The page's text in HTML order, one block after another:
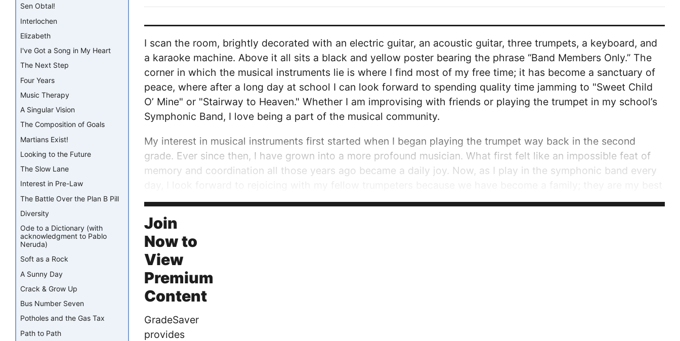
I scan the room, brightly decorated with an electric guitar, an acoustic guitar, three trumpets, a keyboard, and
a karaoke machine. Above it all sits a black and yellow poster bearing the phrase “Band Members Only.” The
corner in which the musical instruments lie is where I find most of my free time; it has become a sanctuary of
peace, where after a long day at school I can look forward to spending quality time jamming to "Sweet Child
O’ Mine" or "Stairway to Heaven." Whether I am improvising with friends or playing the trumpet in my school’s
Symphonic Band, I love being a part of the musical community.
My interest in musical instruments first started when I began playing the trumpet way back in the second
grade. Ever since then, I have grown into a more profound musician. What first felt like an impossible feat of
memory and coordination all those years ago became a daily joy. Now, as I play in the symphonic band every
friends and my worst enemies. We laugh and cry, win and lose, try and fail together. As a senior I have grown
into a position of trust; I have the opportunity to lead and inspire the trumpet section as...
Join
Now to
View
Premium
Content
GradeSaver
provides
Sen Obtal!
Interlochen
Elizabeth
I've Got a Song in My Heart
The Next Step
Four Years
Music Therapy
A Singular Vision
The Composition of Goals
Martians Exist!
Looking to the Future
The Slow Lane
Interest in Pre-Law
The Battle Over the Plan B Pill
Diversity
Ode to a Dictionary (with
acknowledgment to Pablo
Neruda)
Soft as a Rock
A Sunny Day
Crack & Grow Up
Bus Number Seven
Potholes and the Gas Tax
Path to Path